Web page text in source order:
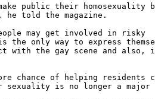
public their homosexuality
told the magazine.
may get involved in risky
the only way to express
with the gay scene and
chance of helping residents
is no longer a major